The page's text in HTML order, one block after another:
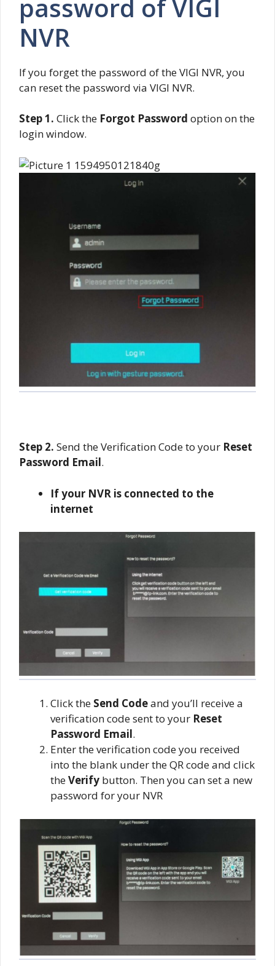
password of VIGI
NVR
If you forget the password of the VIGI NVR, you
can reset the password via VIGI NVR.
Step 1. Click the Forgot Password option on the
login window.
Step 2. Send the Verification Code to your Reset
Password Email.
If your NVR is connected to the
internet
Click the Send Codeand you’ll receive a
verification code sent to your Reset
Password Email.
Enter the verification code you received
into the blank under the QR code and click
theVerify button. Then you can set a new
password for your NVR